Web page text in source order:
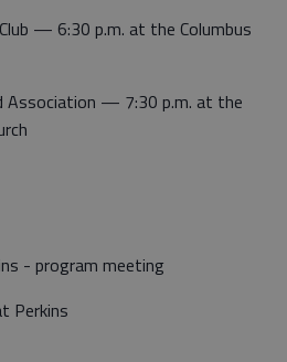
— 6:30 p.m. at the Columbus
Association — 7:30 p.m. at the
- program meeting
Perkins